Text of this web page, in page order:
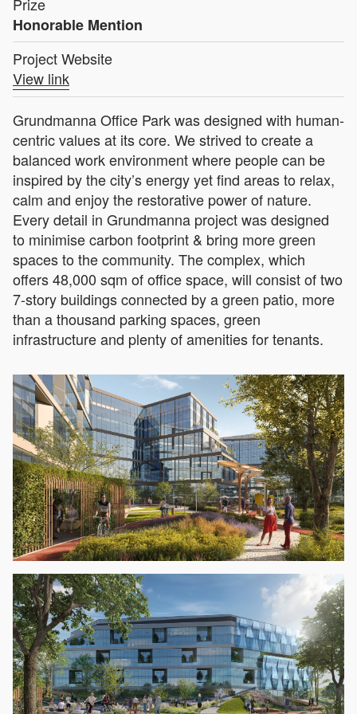
Honorable Mention
Project Website
View link
Grundmanna Office Park was designed with human-
centric values at its core. We strived to create a
balanced work environment where people can be
inspired by the city’s energy yet find areas to relax,
calm and enjoy the restorative power of nature.
Every detail in Grundmanna project was designed
to minimise carbon footprint & bring more green
spaces to the community. The complex, which
offers 48,000 sqm of office space, will consist of two
7-story buildings connected by a green patio, more
than a thousand parking spaces, green
infrastructure and plenty of amenities for tenants.